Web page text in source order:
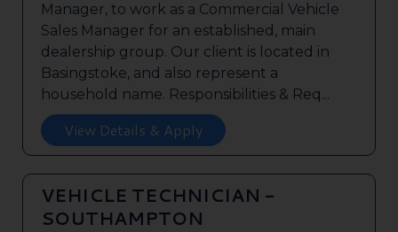
Manager, to work as a Commercial Vehicle
Sales Manager for an established, main
dealership group. Our client is located in
Basingstoke, and also represent a
household name. Responsibilities & Req...
View Details & Apply
VEHICLE TECHNICIAN -
SOUTHAMPTON